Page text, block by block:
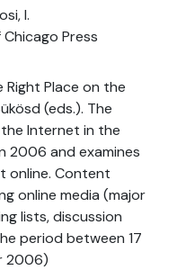
I.
Press
Right Place on the
(eds.). The
Internet in the
2006 and examines
online. Content
online media (major
lists, discussion
period between 17
2006)